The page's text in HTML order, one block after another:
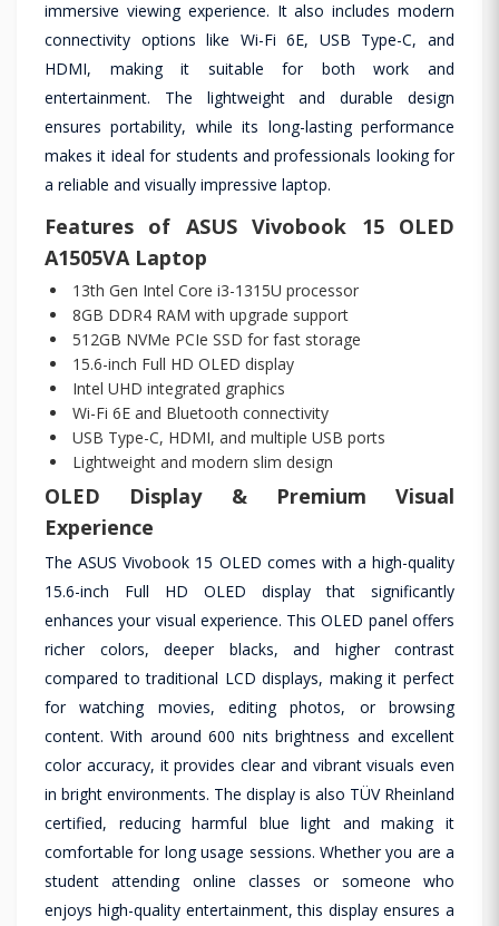
immersive viewing experience. It also includes modern
connectivity options like Wi-Fi 6E, USB Type-C, and
HDMI, making it suitable for both work and
entertainment. The lightweight and durable design
ensures portability, while its long-lasting performance
makes it ideal for students and professionals looking for
a reliable and visually impressive laptop.
Features of ASUS Vivobook 15 OLED
A1505VA Laptop
13th Gen Intel Core i3-1315U processor
8GB DDR4 RAM with upgrade support
512GB NVMe PCIe SSD for fast storage
15.6-inch Full HD OLED display
Intel UHD integrated graphics
Wi-Fi 6E and Bluetooth connectivity
USB Type-C, HDMI, and multiple USB ports
Lightweight and modern slim design
OLED Display & Premium Visual
Experience
The ASUS Vivobook 15 OLED comes with a high-quality
15.6-inch Full HD OLED display that significantly
enhances your visual experience. This OLED panel offers
richer colors, deeper blacks, and higher contrast
compared to traditional LCD displays, making it perfect
for watching movies, editing photos, or browsing
content. With around 600 nits brightness and excellent
color accuracy, it provides clear and vibrant visuals even
in bright environments. The display is also TÜV Rheinland
certified, reducing harmful blue light and making it
comfortable for long usage sessions. Whether you are a
student attending online classes or someone who
enjoys high-quality entertainment, this display ensures a